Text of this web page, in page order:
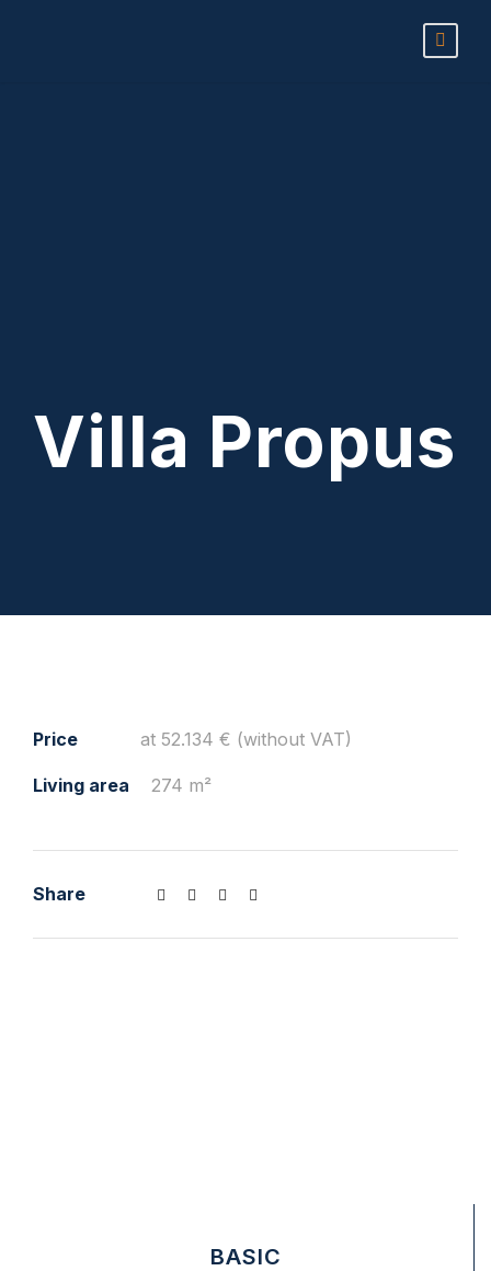
Villa Propus
Price at 52.134 € (without VAT)
Living area 274 m²
Share
BASIC